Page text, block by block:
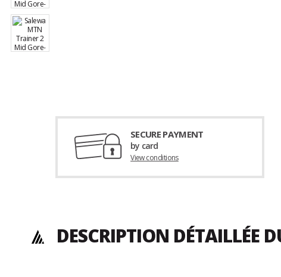
SECURE PAYMENT
by card
View conditions
DESCRIPTION DÉTAILLÉE